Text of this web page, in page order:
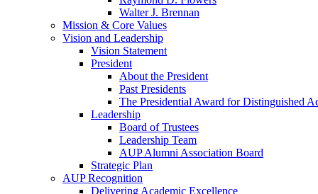
Walter J. Brennan
Mission & Core Values
Vision and Leadership
Vision Statement
President
About the President
Past Presidents
The Presidential Award for Distinguished
Leadership
Board of Trustees
Leadership Team
AUP Alumni Association Board
Strategic Plan
AUP Recognition
Delivering Academic Excellence